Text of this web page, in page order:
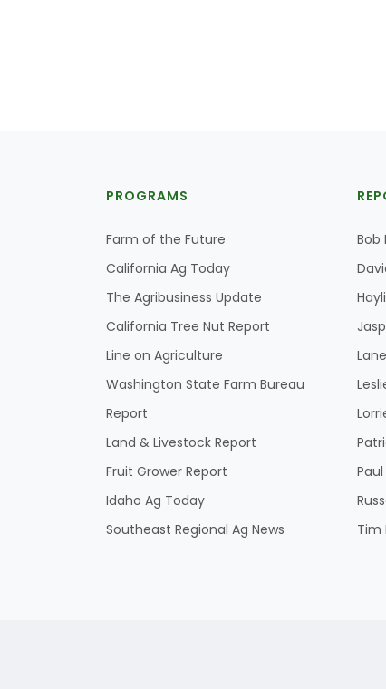
PROGRAMS
Farm of the Future
California Ag Today
The Agribusiness Update
California Tree Nut Report
Line on Agriculture
Washington State Farm Bureau
Report
Land & Livestock Report
Fruit Grower Report
Idaho Ag Today
Southeast Regional Ag News
Bob
Paul
Tim